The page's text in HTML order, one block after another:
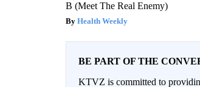
B (Meet The Real Enemy)
Health Weekly
BE PART OF THE
KTVZ is committed to